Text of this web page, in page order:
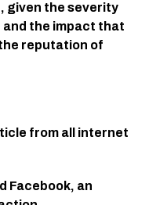
given the severity
the impact that
reputation of
from all internet
Facebook, an